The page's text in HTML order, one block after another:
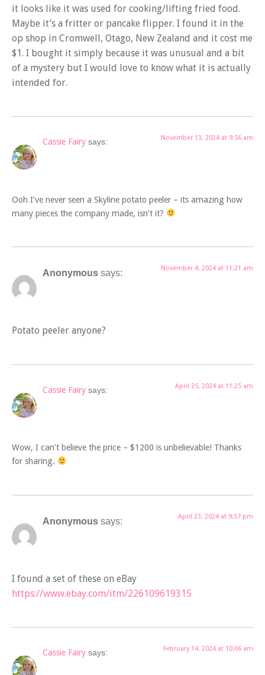
it looks like it was used for cooking/lifting fried food.
Maybe it’s a fritter or pancake flipper. I found it in the
op shop in Cromwell, Otago, New Zealand and it cost me
$1. I bought it simply because it was unusual and a bit
of a mystery but I would love to know what it is actually
intended for.
Cassie Fairy says: November 13, 2024 at 9:56 am
Ooh I’ve never seen a Skyline potato peeler – its amazing how
many pieces the company made, isn’t it?
Anonymous says: November 4, 2024 at 11:21 am
Potato peeler anyone?
Cassie Fairy says: April 25, 2024 at 11:25 am
Wow, I can’t believe the price – $1200 is unbelievable! Thanks
for sharing.
Anonymous says: April 23, 2024 at 9:57 pm
I found a set of these on eBay
https://www.ebay.com/itm/226109619315
Cassie Fairy says: February 14, 2024 at 10:06 am